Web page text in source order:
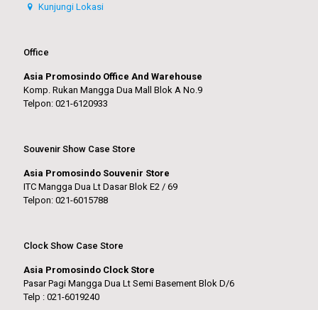
Kunjungi Lokasi
Office
Asia Promosindo Office And Warehouse
Komp. Rukan Mangga Dua Mall Blok A No.9
Telpon: 021-6120933
Souvenir Show Case Store
Asia Promosindo Souvenir Store
ITC Mangga Dua Lt Dasar Blok E2 / 69
Telpon: 021-6015788
Clock Show Case Store
Asia Promosindo Clock Store
Pasar Pagi Mangga Dua Lt Semi Basement Blok D/6
Telp : 021-6019240